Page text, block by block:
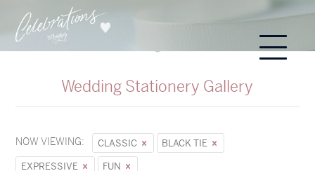
Wedding Stationery Gallery
NOW VIEWING: CLASSIC
BLACK TIE
EXPRESSIVE
FUN